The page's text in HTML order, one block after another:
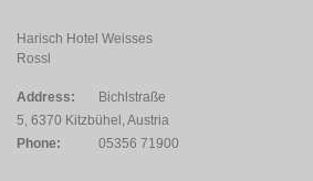
Harisch Hotel Weisses
Rossl
Address:
Bichlstraße
5, 6370 Kitzbühel, Austria
Phone:
05356 71900